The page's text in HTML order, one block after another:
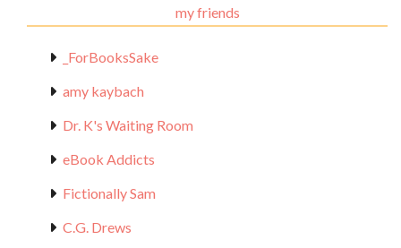
my friends
_ForBooksSake
amy kaybach
Dr. K's Waiting Room
eBook Addicts
Fictionally Sam
C.G. Drews